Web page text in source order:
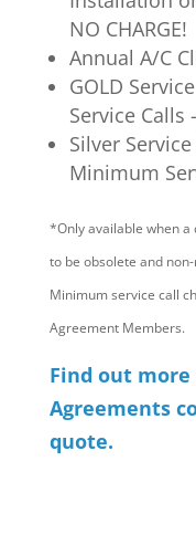
NO CHARGE!
Annual A/C
GOLD
Service Calls
Silver
Minimum
*Only available when a
to be obsolete and
Minimum service call
Agreement Members.
Find out
Agreements
quote.